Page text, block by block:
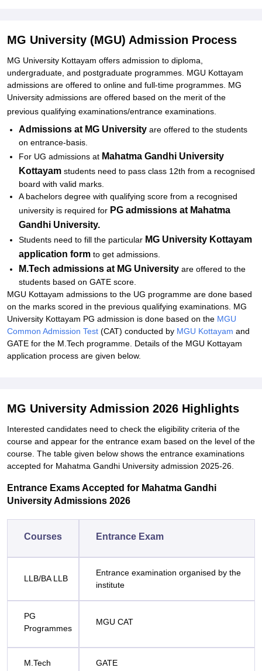
Explore Admissions to Similar Colleges
Student Reviews for MG University (MGU)
MG University (MGU) Admission Process
MG University Kottayam offers admission to diploma,
undergraduate, and postgraduate programmes. MGU Kottayam
admissions are offered to online and full-time programmes. MG
University admissions are offered based on the merit of the
previous qualifying examinations/entrance examinations.
Admissions at MG University are offered to the students
on entrance-basis.
For UG admissions at Mahatma Gandhi University
Kottayam students need to pass class 12th from a recognised
board with valid marks.
A bachelors degree with qualifying score from a recognised
university is required for PG admissions at Mahatma
Gandhi University.
Students need to fill the particular MG University Kottayam
application form to get admissions.
M.Tech admissions at MG University are offered to the
students based on GATE score.
MGU Kottayam admissions to the UG programme are done based
on the marks scored in the previous qualifying examinations. MG
University Kottayam PG admission is done based on the MGU
Common Admission Test (CAT) conducted by MGU Kottayam and
GATE for the M.Tech programme. Details of the MGU Kottayam
application process are given below.
MG University Admission 2026 Highlights
Interested candidates need to check the eligibility criteria of the
course and appear for the entrance exam based on the level of the
course. The table given below shows the entrance examinations
accepted for Mahatma Gandhi University admission 2025-26.
Entrance Exams Accepted for Mahatma Gandhi
University Admissions 2026
Courses Entrance Exam
LLB/BA LLB
Entrance examination organised by the
institute
PG
Programmes
MGU CAT
M.Tech GATE